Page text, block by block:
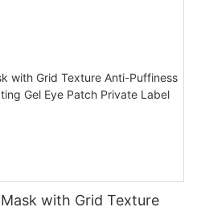
with Grid Texture